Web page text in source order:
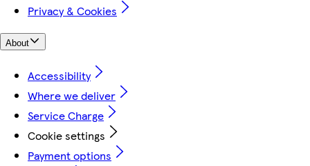
Privacy & Cookies
About
Accessibility
Where we deliver
Service Charge
Cookie settings
Payment options